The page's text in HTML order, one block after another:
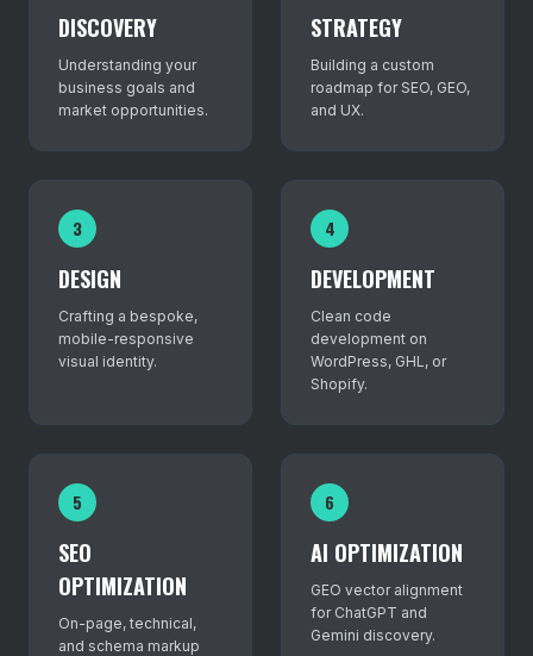
DISCOVERY
Understanding your
business goals and
market opportunities.
STRATEGY
Building a custom
roadmap for SEO, GEO,
and UX.
3
DESIGN
Crafting a bespoke,
mobile-responsive
visual identity.
4
DEVELOPMENT
Clean code
development on
WordPress, GHL, or
Shopify.
5
SEO
OPTIMIZATION
On-page, technical,
and schema markup
6
AI OPTIMIZATION
GEO vector alignment
for ChatGPT and
Gemini discovery.